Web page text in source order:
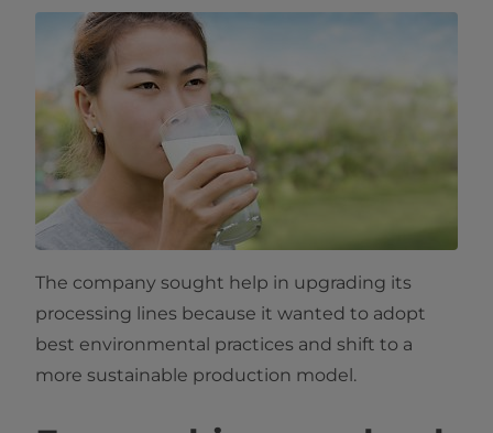
The company sought help in upgrading its
processing lines because it wanted to adopt
best environmental practices and shift to a
more sustainable production model.